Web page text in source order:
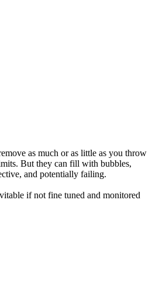
as much or as little as you throw
But they can fill with bubbles,
and potentially failing.
if not fine tuned and monitored